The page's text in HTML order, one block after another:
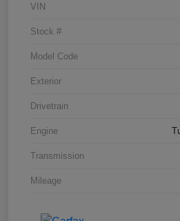
VIN
Stock #
Model Code
Exterior
Drivetrain
Engine
Transmission
Mileage